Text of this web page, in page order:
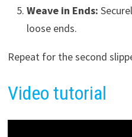
Weave in Ends:
loose ends.
Repeat for the second
Video tutorial